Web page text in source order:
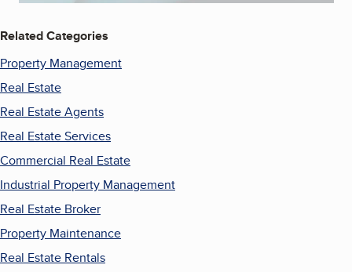
Related Categories
Property Management
Real Estate
Real Estate Agents
Real Estate Services
Commercial Real Estate
Industrial Property Management
Real Estate Broker
Property Maintenance
Real Estate Rentals